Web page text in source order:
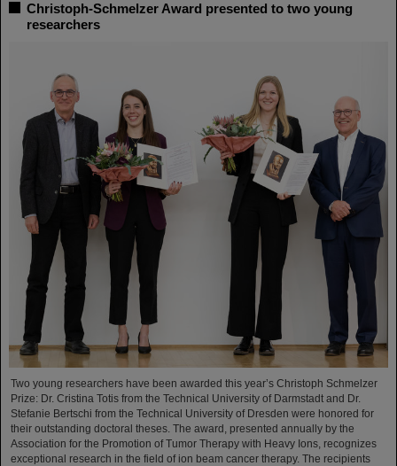
Christoph-Schmelzer Award presented to two young
researchers
Two young researchers have been awarded this year’s Christoph Schmelzer
Prize: Dr. Cristina Totis from the Technical University of Darmstadt and Dr.
Stefanie Bertschi from the Technical University of Dresden were honored for
their outstanding doctoral theses. The award, presented annually by the
Association for the Promotion of Tumor Therapy with Heavy Ions, recognizes
exceptional research in the field of ion beam cancer therapy. The recipients